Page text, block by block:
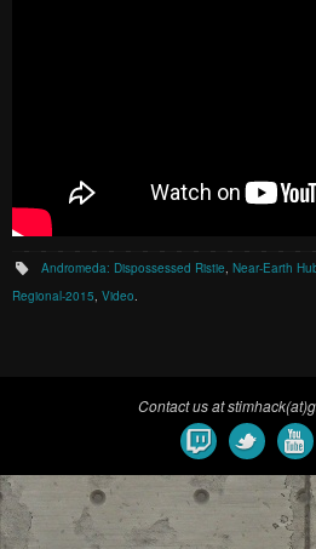
Andromeda: Dispossessed Ristie ,Near-Earth
Regional-2015 Video
Contact us at